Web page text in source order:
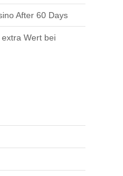
After 60 Days
Wert bei